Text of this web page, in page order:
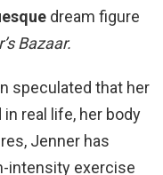
dream figure
Bazaar.
speculated that her
real life, her body
Jenner has
intensity exercise